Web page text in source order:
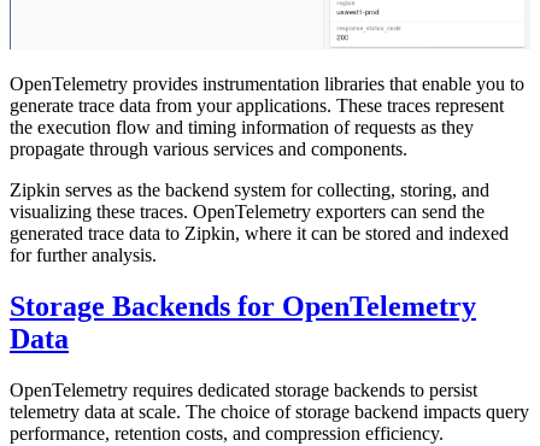
OpenTelemetry provides instrumentation libraries that enable you to
generate trace data from your applications. These traces represent
the execution flow and timing information of requests as they
propagate through various services and components.
Zipkin serves as the backend system for collecting, storing, and
visualizing these traces. OpenTelemetry exporters can send the
generated trace data to Zipkin, where it can be stored and indexed
for further analysis.
Storage Backends for OpenTelemetry
Data
OpenTelemetry requires dedicated storage backends to persist
telemetry data at scale. The choice of storage backend impacts query
performance, retention costs, and compression efficiency.